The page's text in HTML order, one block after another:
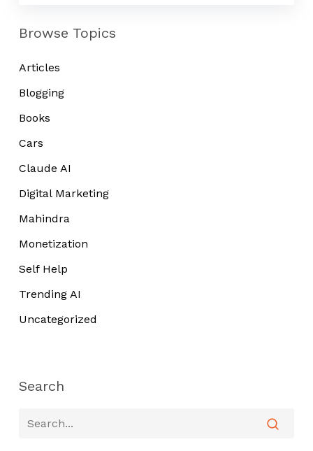
Browse Topics
Articles
Blogging
Books
Cars
Claude AI
Digital Marketing
Mahindra
Monetization
Self Help
Trending AI
Uncategorized
Search